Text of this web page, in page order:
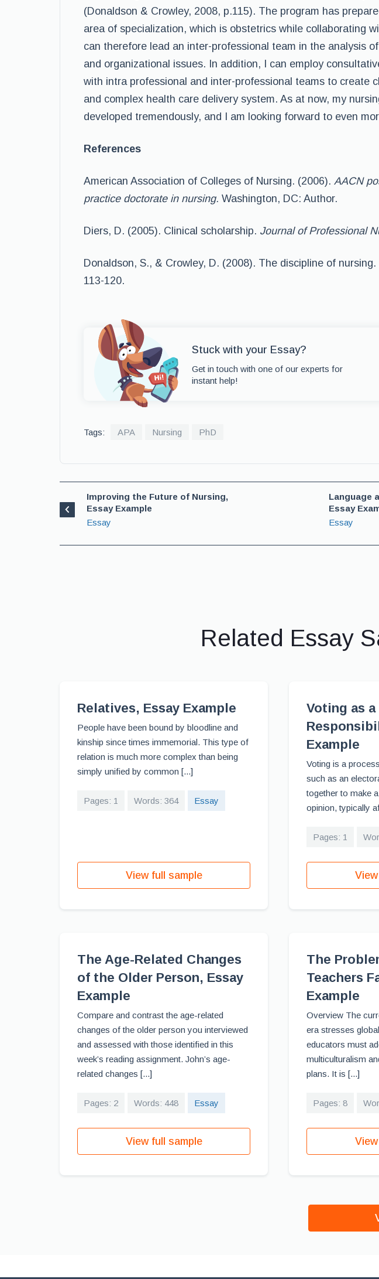
(Donaldson & Crowley, 2008, p.115). The program has
area of specialization, which is obstetrics while collaborating
can therefore lead an inter-professional team in the analysis
and organizational issues. In addition, I can employ
with intra professional and inter-professional teams to create
and complex health care delivery system. As at now, my
developed tremendously, and I am looking forward to even
References
American Association of Colleges of Nursing. (2006). AACN
practice doctorate in nursing. Washington, DC: Author.
Diers, D. (2005). Clinical scholarship. Journal of Professional
Donaldson, S., & Crowley, D. (2008). The discipline of nursing.
113-120.
Stuck with your Essay?
Get in touch with one of our experts for
instant help!
Tags: APA Nursing PhD
Improving the Future of Nursing,
Essay Example
Essay
Language
Essay
Essay
Related Essay
Relatives, Essay Example
People have been bound by bloodline and
kinship since times immemorial. This type of
relation is much more complex than being
simply unified by common [...]
Pages: 1 Words: 364 Essay
View full sample
Voting as
Example
Voting is a
such as an
together to make
opinion, typically
Pages: 1
The Age-Related Changes
of the Older Person, Essay
Example
Compare and contrast the age-related
changes of the older person you interviewed
and assessed with those identified in this
week’s reading assignment. John’s age-
related changes [...]
Pages: 2 Words: 448 Essay
View full sample
The
Teachers
Example
Overview The
era stresses
educators must
multiculturalism
plans. It is [...]
Pages: 8